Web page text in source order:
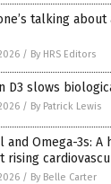
talking about
/ By HRS Editors
D3 slows
/ By Patrick Lewis
and Omega-3s:
rising
/ By Belle Carter